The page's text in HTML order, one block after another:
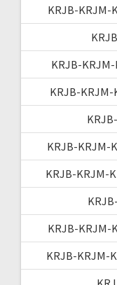
KRJB-KRJM-
KRJB-
KRJB-KRJM-
KRJB-KRJM-
KRJB-KRJM-
KRJB-KRJM-
KRJB-KRJM-